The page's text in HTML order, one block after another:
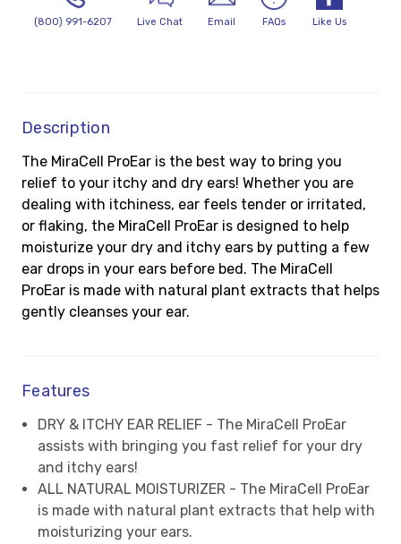
(800) 991-6207 Live Chat Email FAQs Like Us
Description
The MiraCell ProEar is the best way to bring you
relief to your itchy and dry ears! Whether you are
dealing with itchiness, ear feels tender or irritated,
or flaking, the MiraCell ProEar is designed to help
moisturize your dry and itchy ears by putting a few
ear drops in your ears before bed. The MiraCell
ProEar is made with natural plant extracts that helps
gently cleanses your ear.
Features
DRY & ITCHY EAR RELIEF - The MiraCell ProEar
assists with bringing you fast relief for your dry
and itchy ears!
ALL NATURAL MOISTURIZER - The MiraCell ProEar
is made with natural plant extracts that help with
moisturizing your ears.